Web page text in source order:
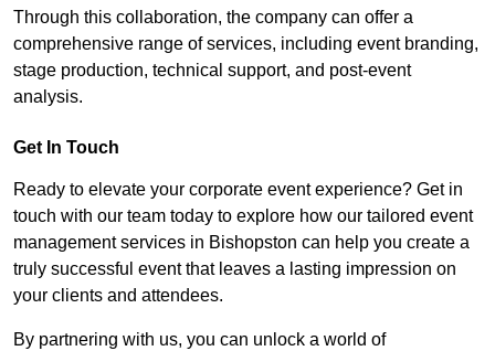
Through this collaboration, the company can offer a
comprehensive range of services, including event branding,
stage production, technical support, and post-event
analysis.
Get In Touch
Ready to elevate your corporate event experience? Get in
touch with our team today to explore how our tailored event
management services in Bishopston can help you create a
truly successful event that leaves a lasting impression on
your clients and attendees.
By partnering with us, you can unlock a world of